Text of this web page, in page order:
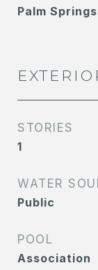
Palm
STORIES
1
WATER
Public
POOL
Association